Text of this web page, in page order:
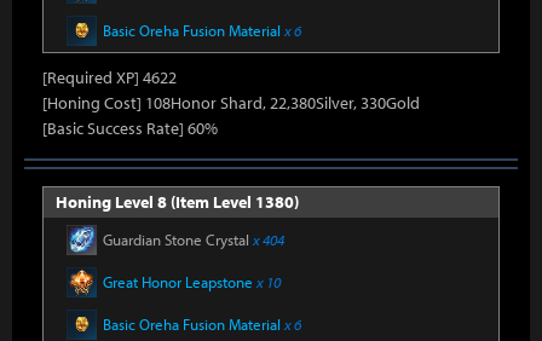
Basic Oreha Fusion Material x 6
[Required XP] 4622
[Honing Cost] 108Honor Shard, 22,380Silver, 330Gold
[Basic Success Rate] 60%
Honing Level 8 (Item Level 1380)
Guardian Stone Crystal x 404
Great Honor Leapstone x 10
Basic Oreha Fusion Material x 6